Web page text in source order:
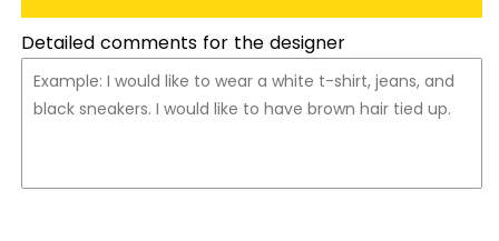
Detailed comments for the designer